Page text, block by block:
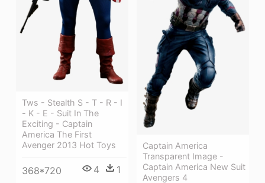
Tws - Stealth S - T - R - I
- K - E - Suit In The
Exciting - Captain
America The First
Avenger 2013 Hot Toys
368*720 4 1
Captain America
Transparent Image -
Captain America New Suit
Avengers 4